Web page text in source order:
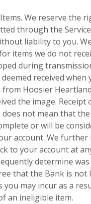
We reserve the
through the
liability to you.
items we do not
during
received when
Hoosier
the image. Receipt
not mean that
or will be
account. We
to your account at
determine
that the Bank is not
you may incur as a
an ineligible item.